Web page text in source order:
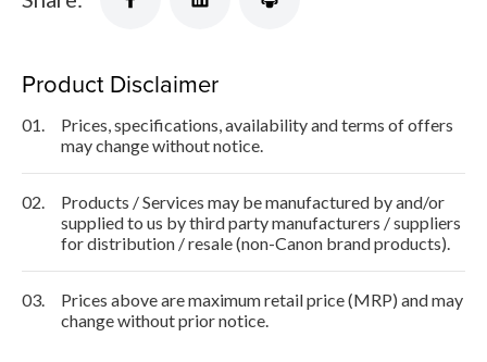
Product Disclaimer
01.
Prices, specifications, availability and terms of offers
may change without notice.
02.
Products / Services may be manufactured by and/or
supplied to us by third party manufacturers / suppliers
for distribution / resale (non-Canon brand products).
03.
Prices above are maximum retail price (MRP) and may
change without prior notice.